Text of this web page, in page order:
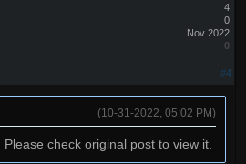
4
0
Nov 2022
0
#4
(10-31-2022, 05:02 PM)
check original post to view it.